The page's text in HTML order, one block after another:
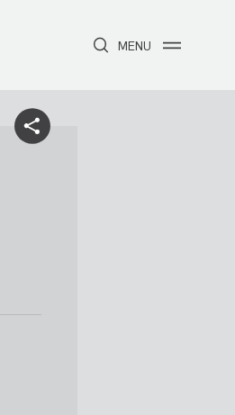
Toggle navigation
MENU
CLOSE
Make A Difference